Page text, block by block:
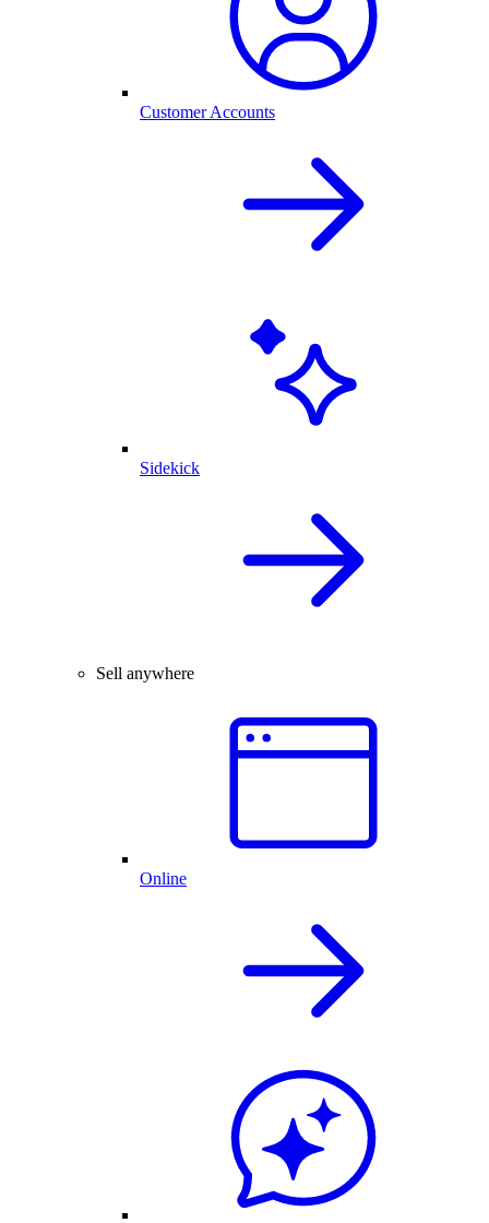
Customer Accounts
Sidekick
Sell anywhere
Online